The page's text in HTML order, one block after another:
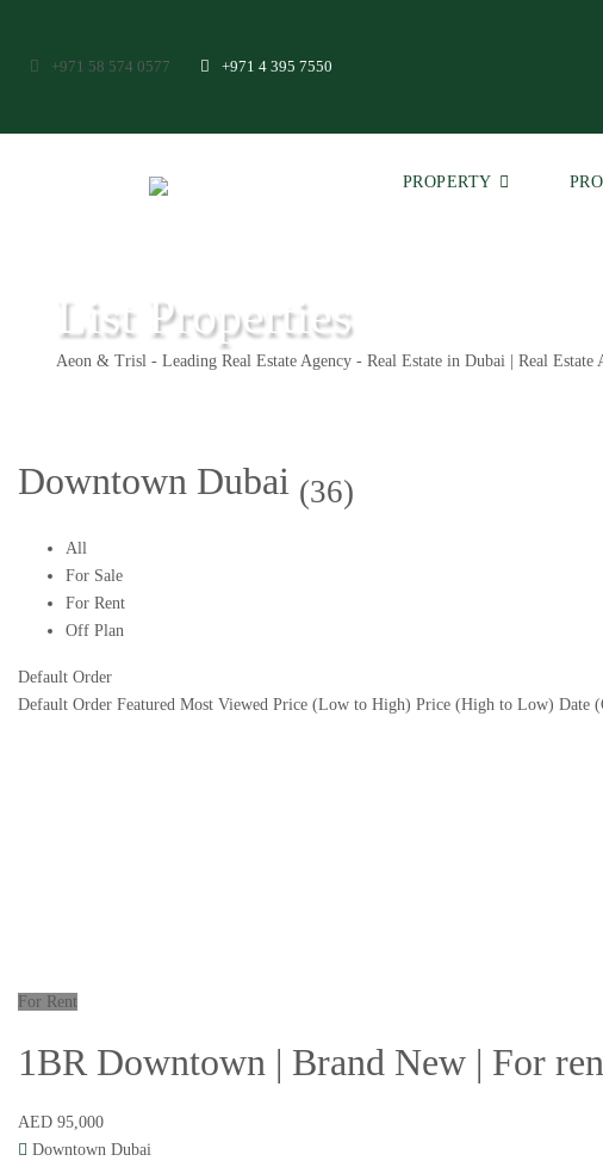
+971 58 574 0577 +971 4 395 7550
PROPERTY
List Properties
Aeon & Trisl - Leading Real Estate Agency - Real Estate in Dubai | Real Estate
Downtown Dubai (36)
All
For Sale
For Rent
Off Plan
Default Order
Default Order Featured Most Viewed Price (Low to High) Price (High to Low) Date
For Rent
1BR Downtown | Brand New | For
AED 95,000
Downtown Dubai